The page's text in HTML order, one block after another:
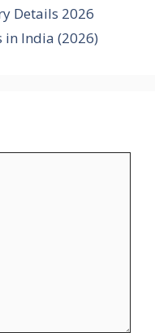
Details 2026
in India (2026)